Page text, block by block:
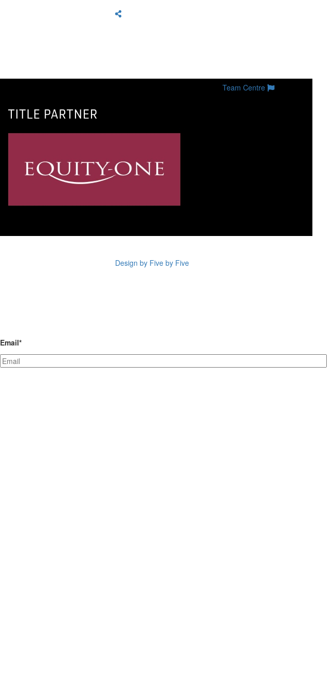
Team Centre
Design by Five by Five
Email*